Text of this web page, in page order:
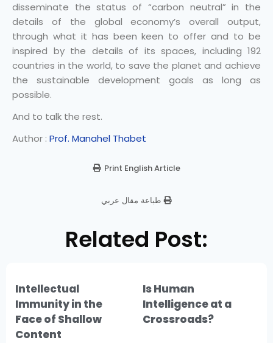
disseminate the status of “carbon neutral” in the
details of the global economy’s overall output,
through what it has been keen to offer and to be
inspired by the details of its spaces, including 192
countries in the world, to save the planet and achieve
the sustainable development goals as long as
possible.
And to talk the rest.
Author : Prof. Manahel Thabet
Print English Article
طباعة مقال عربي
Related Post:
Intellectual
Immunity in the
Face of Shallow
Content
Is Human
Intelligence at a
Crossroads?